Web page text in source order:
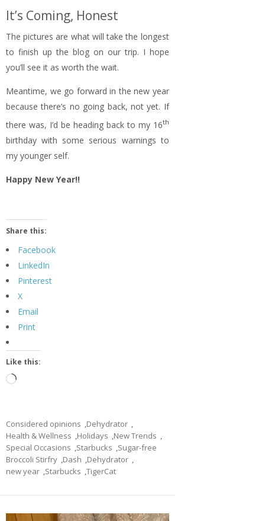
It’s Coming, Honest
The pictures are what will take the longest
to finish up the blog on our trip. I hope
you’ll see it as worth the wait.
Meantime, we go forward in the new year
because there’s no going back, not yet. If
there was, I’d be heading back to my 16th
birthday with some serious warnings to
my younger self.
Happy New Year!!
Share this:
Facebook
LinkedIn
Pinterest
X
Email
Print
Like this:
Loading…
Considered opinions ,Dehydrator ,
Health & Wellness ,Holidays ,New Trends ,
Special Occasions ,Starbucks ,Sugar-free
Broccoli Stirfry ,Dash ,Dehydrator ,
new year ,Starbucks ,TigerCat